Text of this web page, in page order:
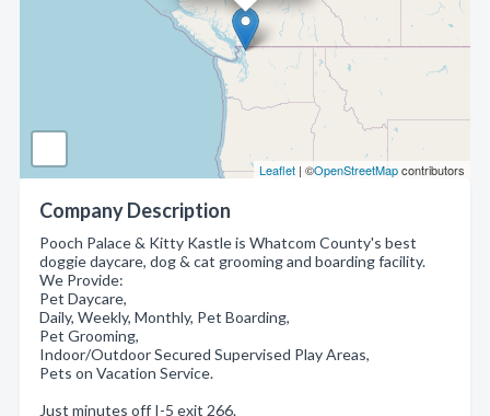
Leaflet | ©OpenStreetMapcontributors
Company Description
Pooch Palace & Kitty Kastle is Whatcom County's best
doggie daycare, dog & cat grooming and boarding facility.
We Provide:
Pet Daycare,
Daily, Weekly, Monthly, Pet Boarding,
Pet Grooming,
Indoor/Outdoor Secured Supervised Play Areas,
Pets on Vacation Service.
Just minutes off I-5 exit 266.